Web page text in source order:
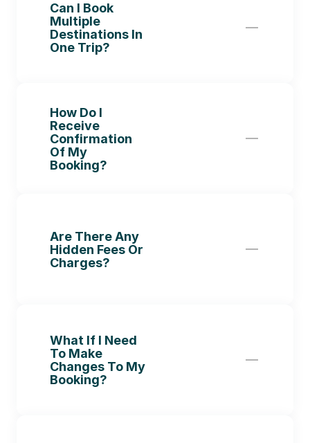
Can I Book
Multiple
Destinations In
One Trip?
How Do I
Receive
Confirmation
Of My
Booking?
Are There Any
Hidden Fees Or
Charges?
What If I Need
To Make
Changes To My
Booking?